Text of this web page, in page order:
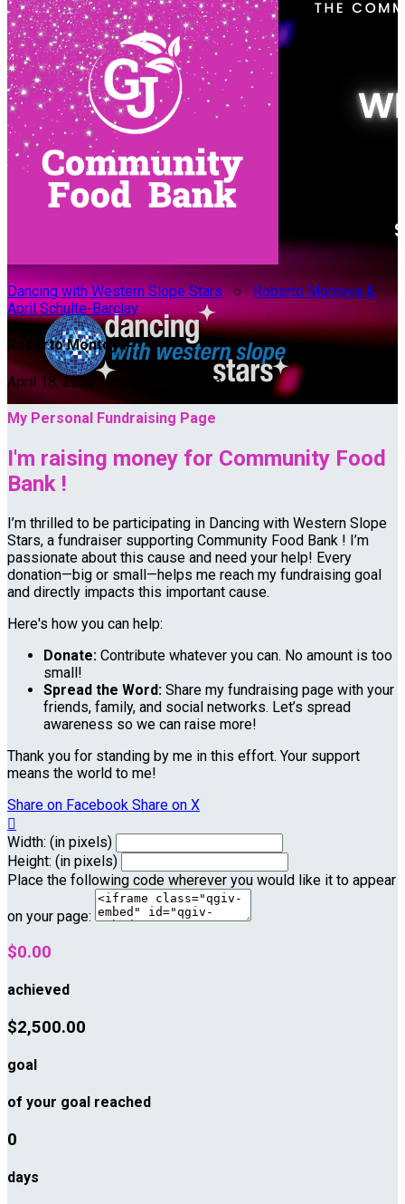
Dancing with Western Slope Stars○Roberto Montoya &
April Schulte-Barclay
Roberto Montoya
April 18, 2026 12:00pm - 10:00pm
My Personal Fundraising Page
I'm raising money for Community Food
Bank !
I’m thrilled to be participating in Dancing with Western Slope
Stars, a fundraiser supporting Community Food Bank ! I’m
passionate about this cause and need your help! Every
donation—big or small—helps me reach my fundraising goal
and directly impacts this important cause.
Here's how you can help:
Donate: Contribute whatever you can. No amount is too
small!
Spread the Word: Share my fundraising page with your
friends, family, and social networks. Let’s spread
awareness so we can raise more!
Thank you for standing by me in this effort. Your support
means the world to me!
Share on Facebook Share on X

Width: (in pixels)
Height: (in pixels)
Place the following code wherever you would like it to appear
on your page:
$0.00
achieved
$2,500.00
goal
of your goal reached
0
days